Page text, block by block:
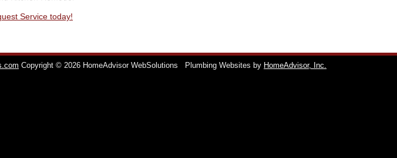
Service today!
Copyright © 2026 HomeAdvisor WebSolutions Plumbing Websites by HomeAdvisor, Inc.